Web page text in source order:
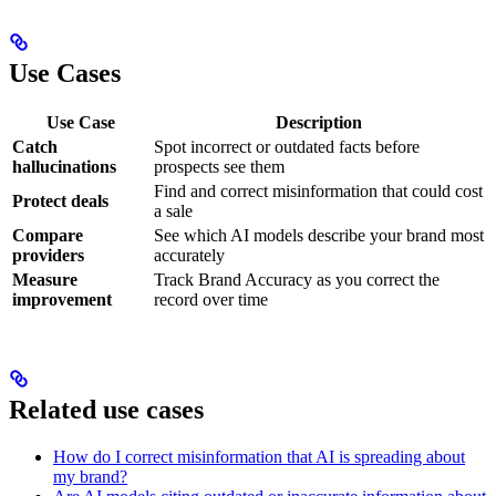
Use Cases
Use Case
Description
Catch
hallucinations
Spot incorrect or outdated facts before
prospects see them
Protect deals
Find and correct misinformation that could cost
a sale
Compare
providers
See which AI models describe your brand most
accurately
Measure
improvement
Track Brand Accuracy as you correct the
record over time
Related use cases
How do I correct misinformation that AI is spreading about
my brand?